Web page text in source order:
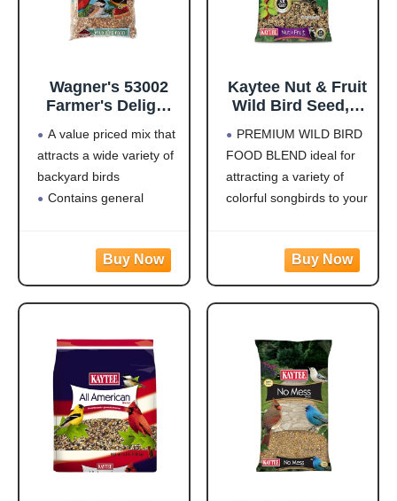
Wagner's 53002
Farmer's Delight
with Cherry
Flavor, 10-Pound
Bag
A value priced mix that
attracts a wide variety of
backyard birds
Contains general
Use in Hopper or Tube
Feeders
Highest quality grains
Made in the USA
Kaytee Nut & Fruit
Wild Bird Seed, 5
PREMIUM WILD BIRD
FOOD BLEND ideal for
attracting a variety of
colorful songbirds to your
HIGH IN ENERGY AND
NUTRITION that will
keep wild birds visiting
and staying for